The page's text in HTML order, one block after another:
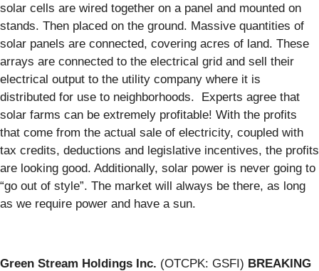
solar cells are wired together on a panel and mounted on
stands. Then placed on the ground. Massive quantities of
solar panels are connected, covering acres of land. These
arrays are connected to the electrical grid and sell their
electrical output to the utility company where it is
distributed for use to neighborhoods. Experts agree that
solar farms can be extremely profitable! With the profits
that come from the actual sale of electricity, coupled with
tax credits, deductions and legislative incentives, the profits
are looking good. Additionally, solar power is never going to
“go out of style”. The market will always be there, as long
as we require power and have a sun.
Green Stream Holdings Inc. (OTCPK: GSFI) BREAKING